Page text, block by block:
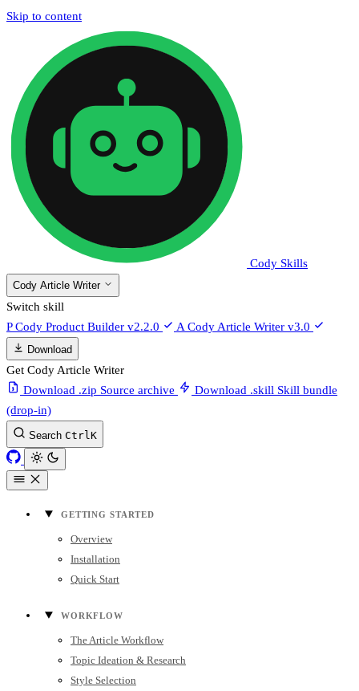
Skip to content
Cody Skills
Cody Article Writer
Switch skill
PCody Product Builder v2.2.0 A Cody Article Writer v3.0
Download
Get Cody Article Writer
Download .zip Source archive Download .skill Skill bundle
(drop-in)
Search CtrlK
GETTING STARTED
Overview
Installation
Quick Start
WORKFLOW
The Article Workflow
Topic Ideation & Research
Style Selection